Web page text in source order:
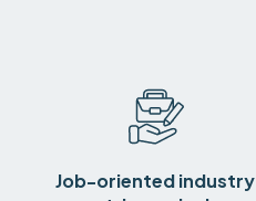
Job-oriented industry